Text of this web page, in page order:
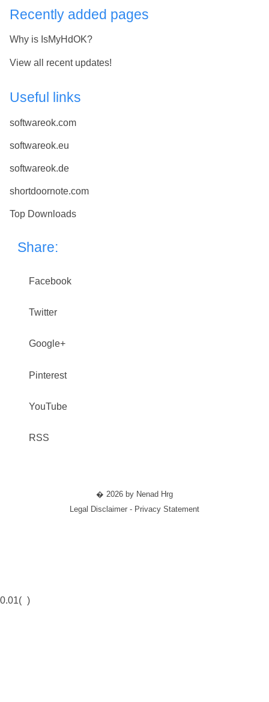
Recently added pages
Why is IsMyHdOK?
View all recent updates!
Useful links
softwareok.com
softwareok.eu
softwareok.de
shortdoornote.com
Top Downloads
Share:
Facebook
Twitter
Google+
Pinterest
YouTube
RSS
� 2026 by Nenad Hrg
Legal Disclaimer - Privacy Statement
0.01( )